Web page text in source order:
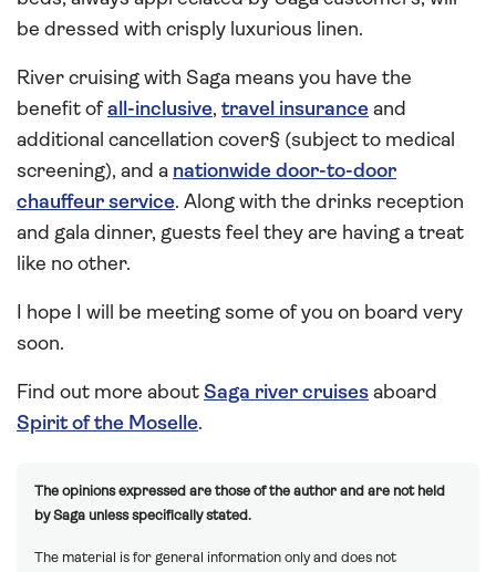
be dressed with crisply luxurious linen.
River cruising with Saga means you have the
benefit ofall-inclusive, travel insurance and
additional cancellation cover§ (subject to medical
screening), and a nationwide door-to-door
chauffeur service. Along with the drinks reception
and gala dinner, guests feel they are having a treat
like no other.
I hope I will be meeting some of you on board very
soon.
Find out more about Saga river cruises aboard
Spirit of the Moselle.
The opinions expressed are those of the author and are not held
by Saga unless specifically stated.
The material is for general information only and does not